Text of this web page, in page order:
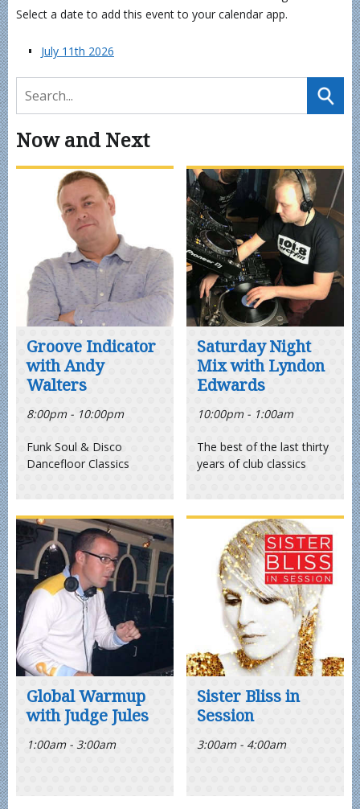
Select a date to add this event to your calendar app.
July 11th 2026
Now and Next
Groove Indicator
with Andy
Walters
8:00pm - 10:00pm
Funk Soul & Disco
Dancefloor Classics
Saturday Night
Mix with Lyndon
Edwards
10:00pm - 1:00am
The best of the last thirty
years of club classics
Global Warmup
with Judge Jules
1:00am - 3:00am
Sister Bliss in
Session
3:00am - 4:00am